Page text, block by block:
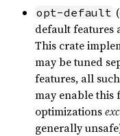
opt-default
default features
This crate
may be tuned
features, all
may enable this
optimizations
generally